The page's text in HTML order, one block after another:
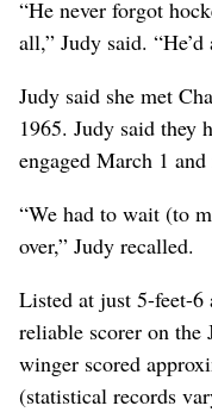
“He never forgot
all,” Judy said. “He’d
Judy said she met
1965. Judy said they
engaged March 1
“We had to wait (to
over,” Judy recalled.
Listed at just 5-feet-6
reliable scorer on the
winger scored
(statistical records